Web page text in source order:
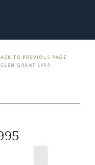
TO PREVIOUS PAGE
GRANT 1995